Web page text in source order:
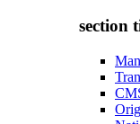
section